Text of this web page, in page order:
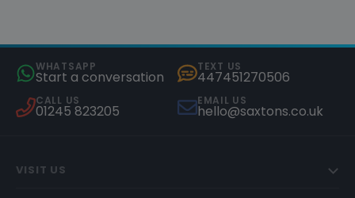
WHATSAPP
Start a conversation
TEXT US
447451270506
CALL US
01245 823205
EMAIL US
hello@saxtons.co.uk
VISIT US